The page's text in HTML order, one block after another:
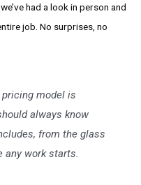
had a look in person and
job. No surprises, no
model is
always know
from the glass
any work starts.